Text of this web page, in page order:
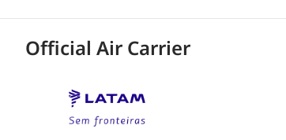
Official Air Carrier